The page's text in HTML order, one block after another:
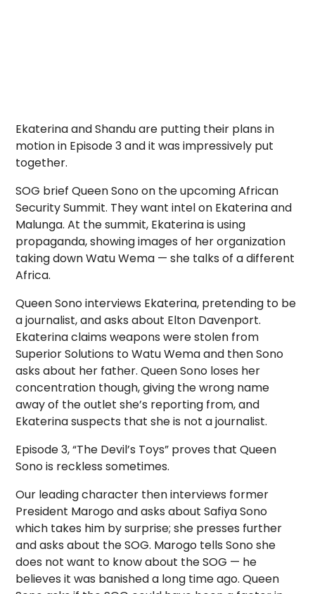
Ekaterina and Shandu are putting their plans in
motion in Episode 3 and it was impressively put
together.
SOG brief Queen Sono on the upcoming African
Security Summit. They want intel on Ekaterina and
Malunga. At the summit, Ekaterina is using
propaganda, showing images of her organization
taking down Watu Wema — she talks of a different
Africa.
Queen Sono interviews Ekaterina, pretending to be
a journalist, and asks about Elton Davenport.
Ekaterina claims weapons were stolen from
Superior Solutions to Watu Wema and then Sono
asks about her father. Queen Sono loses her
concentration though, giving the wrong name
away of the outlet she’s reporting from, and
Ekaterina suspects that she is not a journalist.
Episode 3, “The Devil’s Toys” proves that Queen
Sono is reckless sometimes.
Our leading character then interviews former
President Marogo and asks about Safiya Sono
which takes him by surprise; she presses further
and asks about the SOG. Marogo tells Sono she
does not want to know about the SOG — he
believes it was banished a long time ago. Queen